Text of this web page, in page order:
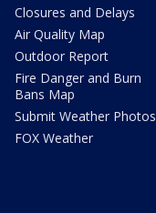
Closures and Delays
Air Quality Map
Outdoor Report
Fire Danger and Burn
Bans Map
Submit Weather Photos
FOX Weather